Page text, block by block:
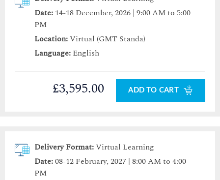
Date: 14-18 December, 2026 | 9:00 AM to 5:00
PM
Location:Virtual (GMT Standa)
Language: English
£3,595.00 ADD TO CART
Delivery Format:Virtual Learning
Date:08-12 February, 2027 | 8:00 AM to 4:00
PM